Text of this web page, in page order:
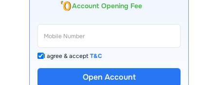
Account Opening Fee
I agree & acceptT&C
Open Account